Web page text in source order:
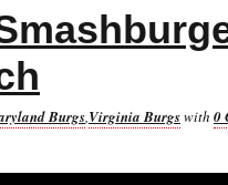
Burgs,Virginia Burgswith 0